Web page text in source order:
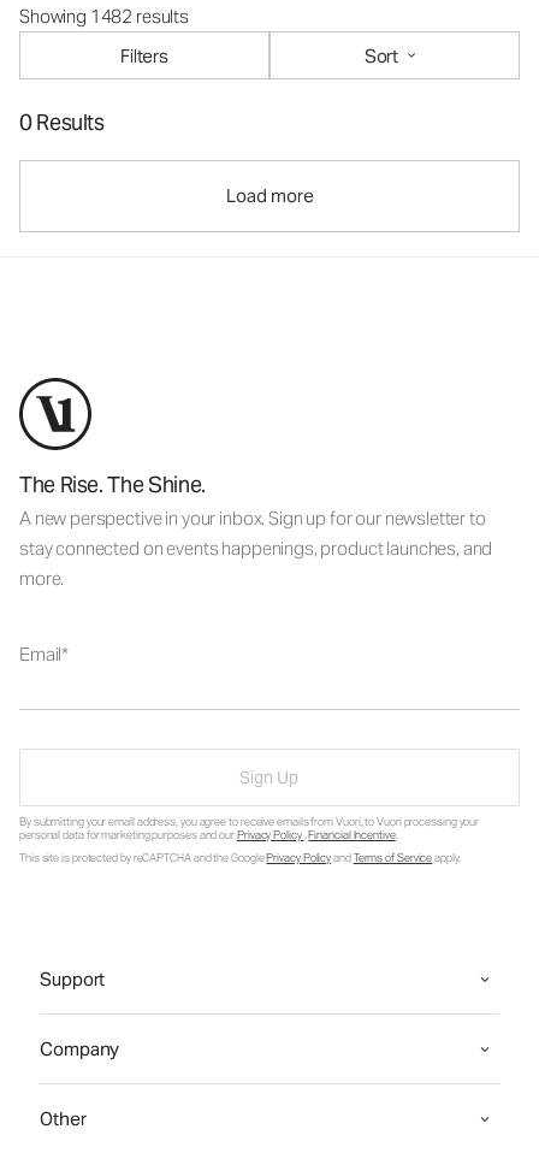
Showing 1482 results
Filters
Sort
0 Results
Load more
The Rise. The Shine.
A new perspective in your inbox. Sign up for our newsletter to
stay connected on events happenings, product launches, and
more.
Email
Sign Up
By submitting your email address, you agree to receive emails from Vuori, to Vuori processing your
personal data for marketing purposes and ourPrivacy Policy.Financial Incentive.
This site is protected by reCAPTCHA and the GooglePrivacy PolicyandTerms of Serviceapply.
Support
Company
Other